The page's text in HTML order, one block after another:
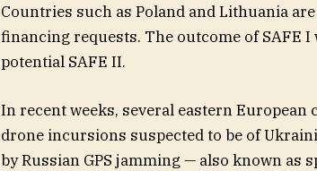
Countries such as Poland and Lithuania
financing requests. The outcome of SAFE
potential SAFE II.
In recent weeks, several eastern European
drone incursions suspected to be of
by Russian GPS jamming — also known as